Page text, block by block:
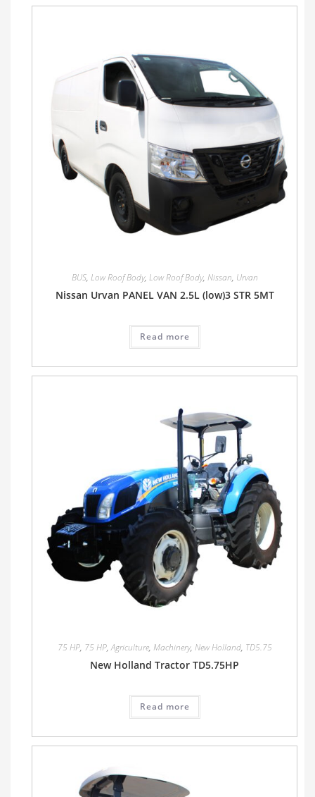
BUS, Low Roof Body, Low Roof Body, Nissan, Urvan
Nissan Urvan PANEL VAN 2.5L (low)3 STR 5MT
Read more
75 HP, 75 HP,Agriculture, Machinery, New Holland, TD5.75
New Holland Tractor TD5.75HP
Read more